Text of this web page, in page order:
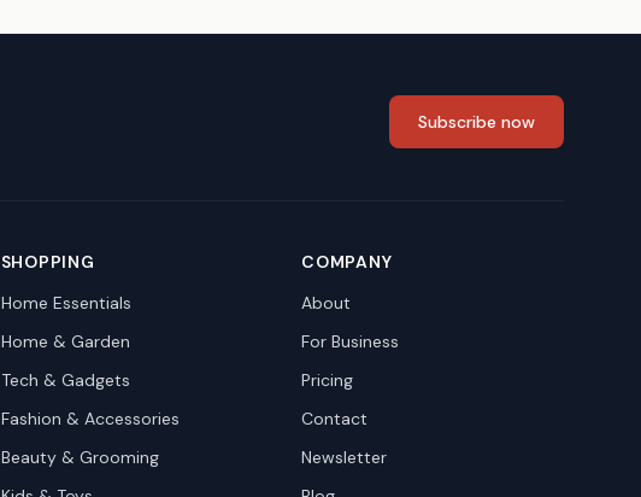
Subscribe now
SHOPPING
Home Essentials
Home & Garden
Tech & Gadgets
Fashion & Accessories
Beauty & Grooming
COMPANY
About
For Business
Pricing
Contact
Newsletter